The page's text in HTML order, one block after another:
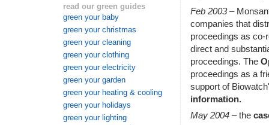
read our green guides
green your baby
green your christmas
green your cleaning
green your clothing
green your electricity
green your garden
green your heating & cooling
green your holidays
green your lighting
Feb 2003–
companies that
proceedings as co-
direct and
proceedings. The
proceedings as a
support of
information.
May 2004 – the